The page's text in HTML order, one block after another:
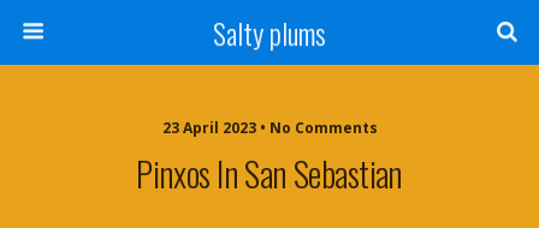
Salty plums
23 April 2023 • No Comments
Pinxos In San Sebastian